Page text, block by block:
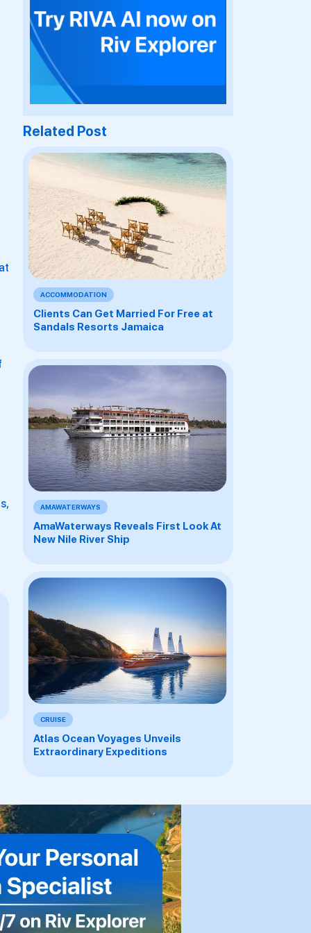
Related Post
ACCOMMODATION
Clients Can Get Married For Free at
Sandals Resorts Jamaica
AMAWATERWAYS
AmaWaterways Reveals First Look At
New Nile River Ship
CRUISE
Atlas Ocean Voyages Unveils
Extraordinary Expeditions